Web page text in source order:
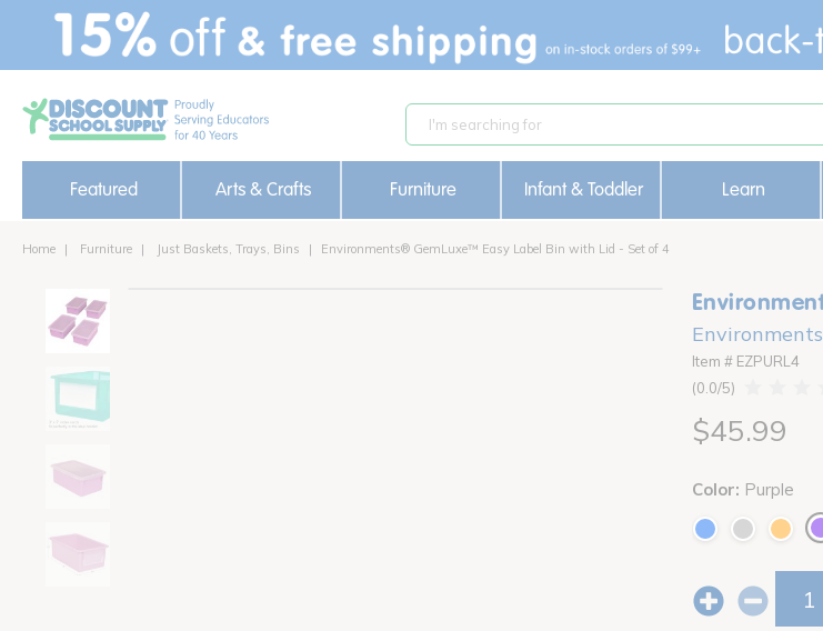
text.skipToContent
text.skipToNavigation
Featured Arts & Crafts Furniture Infant & Toddler Learn
Home Furniture Just Baskets, Trays, Bins Environments® GemLuxe™ Easy Label Bin with Lid - Set of 4
Item # EZPURL4
0.0
$45.99
Color: Purple